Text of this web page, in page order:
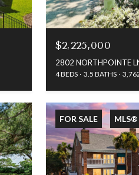
$2,225,000
2802 NORTHPOINTE
4 BEDS 3.5 BATHS
FOR SALE